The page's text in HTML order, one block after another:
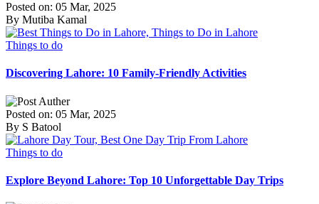
Posted on: 05 Mar, 2025
By Mutiba Kamal
Things to do
Discovering Lahore: 10 Family-Friendly Activities
Posted on: 05 Mar, 2025
By S Batool
Things to do
Explore Beyond Lahore: Top 10 Unforgettable Day Trips